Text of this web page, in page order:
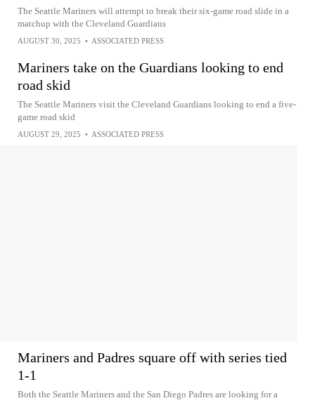
The Seattle Mariners will attempt to break their six-game road slide in a
matchup with the Cleveland Guardians
AUGUST 30, 2025 • ASSOCIATED PRESS
Mariners take on the Guardians looking to end
road skid
The Seattle Mariners visit the Cleveland Guardians looking to end a five-
game road skid
AUGUST 29, 2025 • ASSOCIATED PRESS
Mariners and Padres square off with series tied
1-1
Both the Seattle Mariners and the San Diego Padres are looking for a